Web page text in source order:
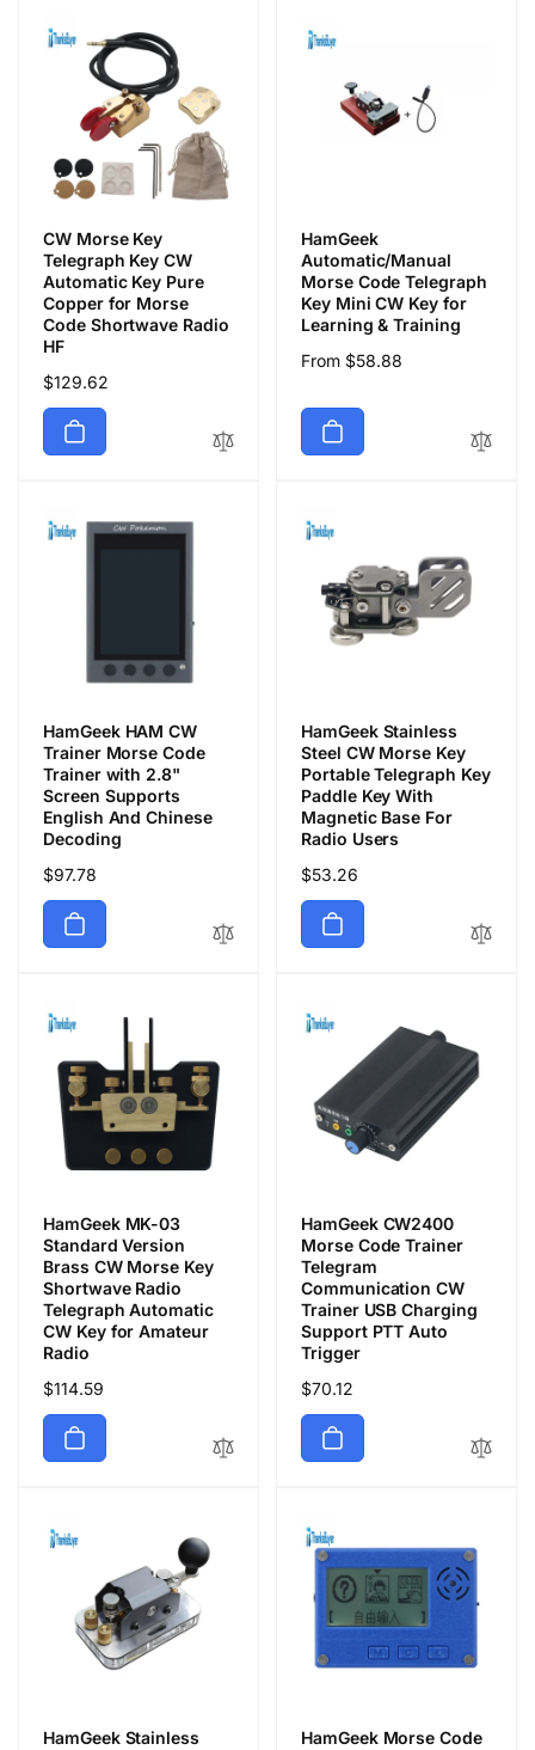
CW Morse Key
Telegraph Key CW
Automatic Key Pure
Copper for Morse
Code Shortwave Radio
HF
Regular
price
$129.62
HamGeek
Automatic/Manual
Morse Code Telegraph
Key Mini CW Key for
Learning & Training
Regular
From $58.88
HamGeek HAM CW
Trainer Morse Code
Trainer with 2.8"
Screen Supports
English And Chinese
Decoding
Regular
price
$97.78
HamGeek Stainless
Steel CW Morse Key
Portable Telegraph Key
Paddle Key With
Magnetic Base For
Radio Users
Regular
price
$53.26
HamGeek MK-03
Standard Version
Brass CW Morse Key
Shortwave Radio
Telegraph Automatic
CW Key for Amateur
Radio
Regular
price
$114.59
HamGeek CW2400
Morse Code Trainer
Telegram
Communication CW
Trainer USB Charging
Support PTT Auto
Trigger
Regular
price
$70.12
HamGeek Stainless
HamGeek Morse Code